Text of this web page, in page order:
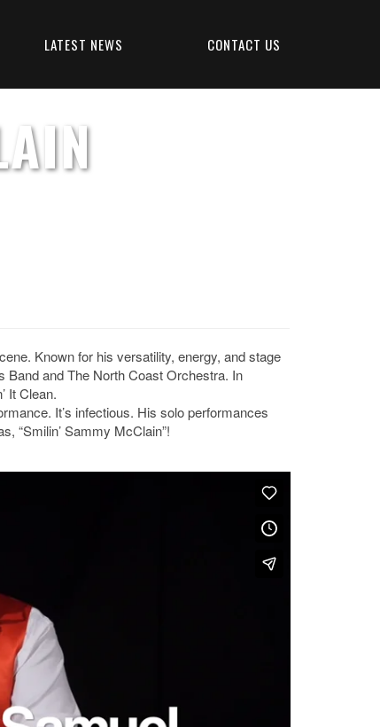
LATEST NEWS CONTACT US
Known for his versatility, energy, and stage
Band and The North Coast Orchestra. In
It Clean.
It’s infectious. His solo performances
“Smilin’ Sammy McClain”!